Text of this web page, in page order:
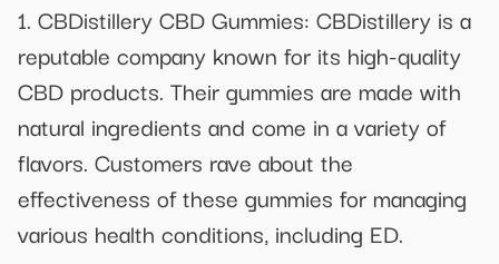
1. CBDistillery CBD Gummies: CBDistillery is a
reputable company known for its high-quality
CBD products. Their gummies are made with
natural ingredients and come in a variety of
flavors. Customers rave about the
effectiveness of these gummies for managing
various health conditions, including ED.